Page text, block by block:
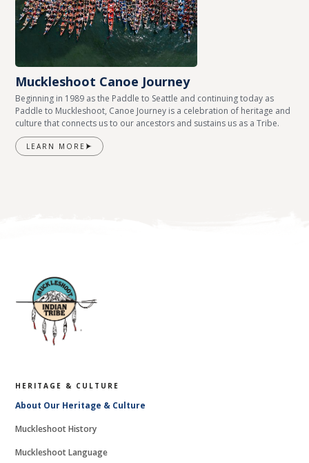
Muckleshoot Canoe Journey
Beginning in 1989 as the Paddle to Seattle and continuing today as
Paddle to Muckleshoot, Canoe Journey is a celebration of heritage and
culture that connects us to our ancestors and sustains us as a Tribe.
LEARN MORE
HERITAGE & CULTURE
About Our Heritage & Culture
Muckleshoot History
Muckleshoot Language